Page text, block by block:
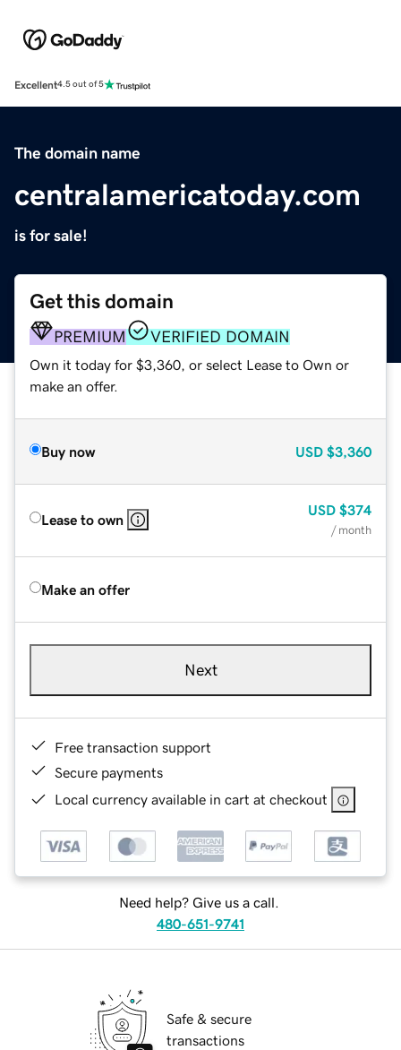
Excellent4.5 out of 5
The domain name
centralamericatoday.com
is for sale!
Get this domain
PREMIUM VERIFIED DOMAIN
Own it today for $3,360, or select Lease to Own or
make an offer.
Buy now USD $3,360
Lease to own
USD $374
/ month
Make an offer
Next
Free transaction support
Secure payments
Local currency available in cart at checkout
Need help? Give us a call.
480-651-9741
Safe & secure
transactions